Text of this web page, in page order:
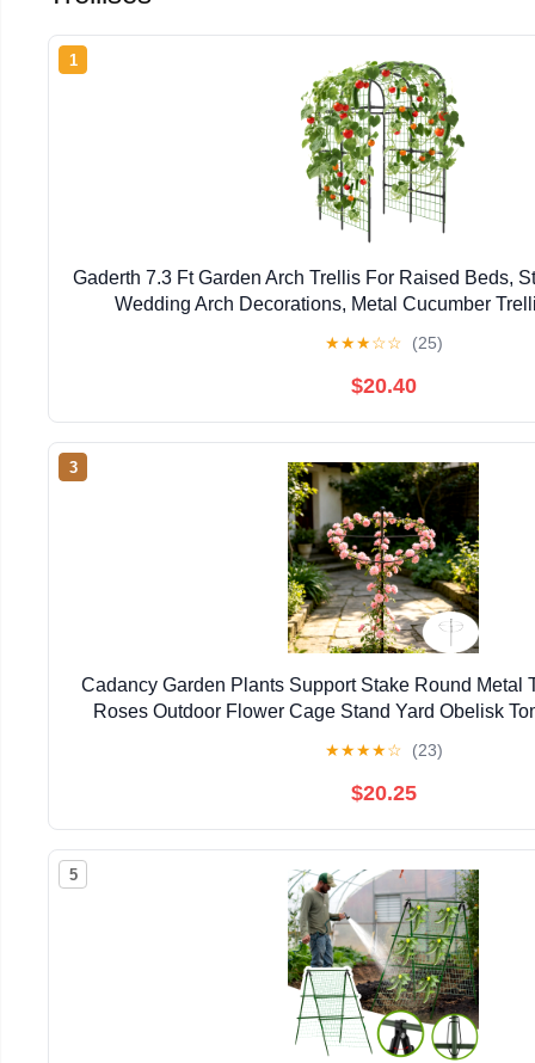
1
Gaderth 7.3 Ft Garden Arch Trellis For Raised Beds,
Wedding Arch Decorations, Metal Cucumber
★★★☆☆ (25)
$20.40
3
Cadancy Garden Plants Support Stake Round Metal
Roses Outdoor Flower Cage Stand Yard Obelisk
★★★★☆ (23)
$20.25
5